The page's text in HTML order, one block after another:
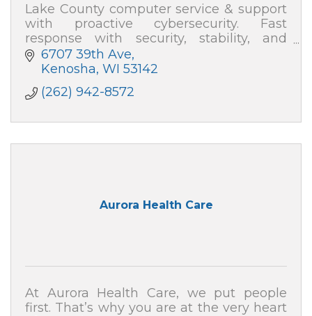
Lake County computer service & support
with proactive cybersecurity. Fast
response with security, stability, and
speed—plus plain-English help. Absolute
Computer Systems: 262-942-8572
6707 39th Ave
Kenosha WI 53142
(262) 942-8572
Aurora Health Care
At Aurora Health Care, we put people
first. That’s why you are at the very heart